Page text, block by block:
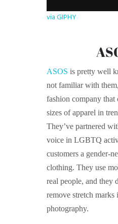
via GIPHY
ASOS is pretty well
not familiar with them,
fashion company that
sizes of apparel in
They’ve partnered
voice in LGBTQ
customers a gender-
clothing. They use
real people, and they
remove stretch marks
photography.